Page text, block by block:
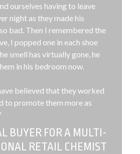
ourselves having to leave
night as they made his
bad. Then I remembered the
I popped one in each shoe
smell has virtually gone, he
in his bedroom now.
believed that they worked
to promote them more as
BUYER FOR A MULTI-
RETAIL CHEMIST